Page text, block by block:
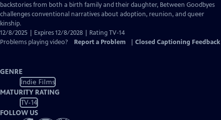
backstories from both a birth family and their daughter, Between Goodbyes
challenges conventional narratives about adoption, reunion, and queer
kinship.
12/8/2025 | Expires 12/8/2028 | Rating TV-14
Problems playing video?
Report a Problem Closed Captioning Feedback
GENRE
Indie Films
MATURITY RATING
TV-14
FOLLOW US